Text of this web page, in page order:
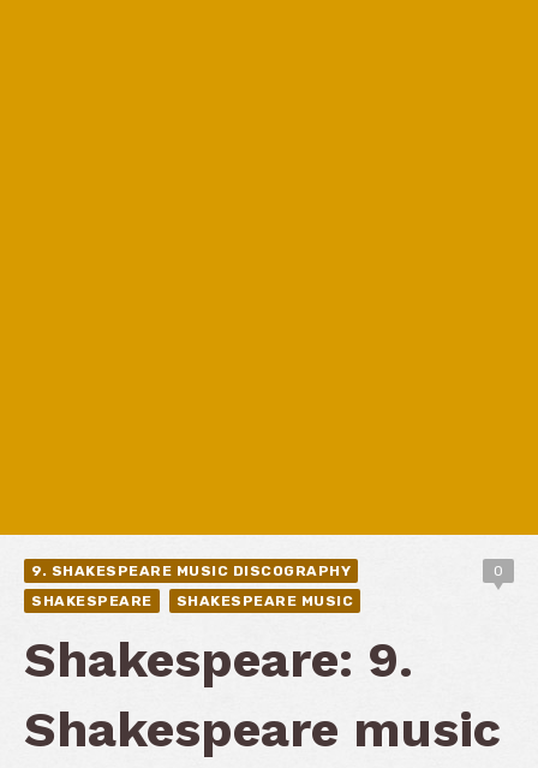
9. SHAKESPEARE MUSIC DISCOGRAPHY
SHAKESPEARE
SHAKESPEARE MUSIC
0
Shakespeare: 9.
Shakespeare music